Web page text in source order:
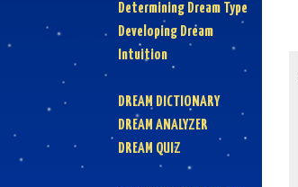
Determining Dream Type
Developing Dream
Intuition
DREAM DICTIONARY
DREAM ANALYZER
DREAM QUIZ